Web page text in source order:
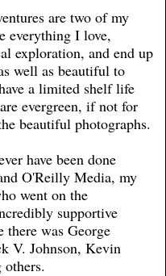
are two of my
everything I love,
exploration, and end up
well as beautiful to
a limited shelf life
evergreen, if not for
beautiful photographs.
have been done
O'Reilly Media, my
went on the
supportive
there was George
V. Johnson, Kevin